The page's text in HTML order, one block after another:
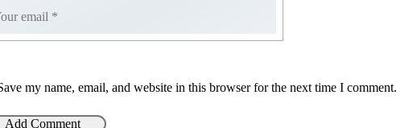
my name, email, and website in this browser for the next time I comment.